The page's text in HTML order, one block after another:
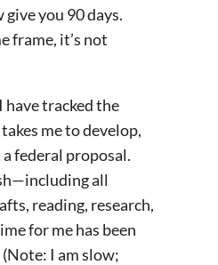
give you 90 days.
frame, it’s not
have tracked the
me to develop,
federal proposal.
all
reading, research,
for me has been
I am slow;